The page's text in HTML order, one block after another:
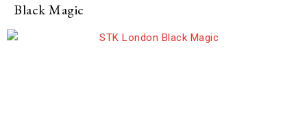
Black Magic